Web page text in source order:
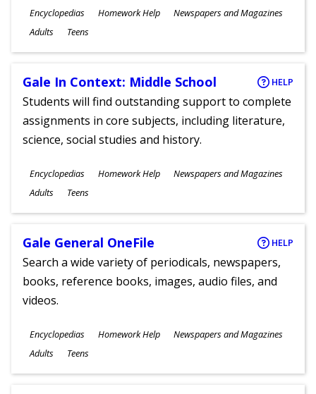
Subjects
Encyclopedias Homework Help Newspapers and Magazines
Ages
Adults Teens
Gale In Context: Middle School HELP
Students will find outstanding support to complete
assignments in core subjects, including literature,
science, social studies and history.
Subjects
Encyclopedias Homework Help Newspapers and Magazines
Ages
Adults Teens
Gale General OneFile HELP
Search a wide variety of periodicals, newspapers,
books, reference books, images, audio files, and
videos.
Subjects
Encyclopedias Homework Help Newspapers and Magazines
Ages
Adults Teens